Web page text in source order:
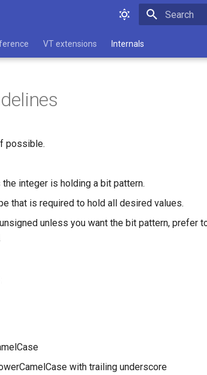
VT extensions Internals
possible.
integer is holding a bit pattern.
that is required to hold all desired values.
unless you want the bit pattern, prefer
with trailing underscore